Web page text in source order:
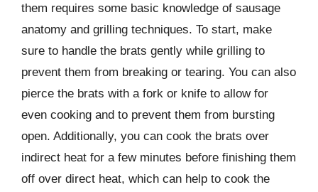
them requires some basic knowledge of sausage
anatomy and grilling techniques. To start, make
sure to handle the brats gently while grilling to
prevent them from breaking or tearing. You can also
pierce the brats with a fork or knife to allow for
even cooking and to prevent them from bursting
open. Additionally, you can cook the brats over
indirect heat for a few minutes before finishing them
off over direct heat, which can help to cook the